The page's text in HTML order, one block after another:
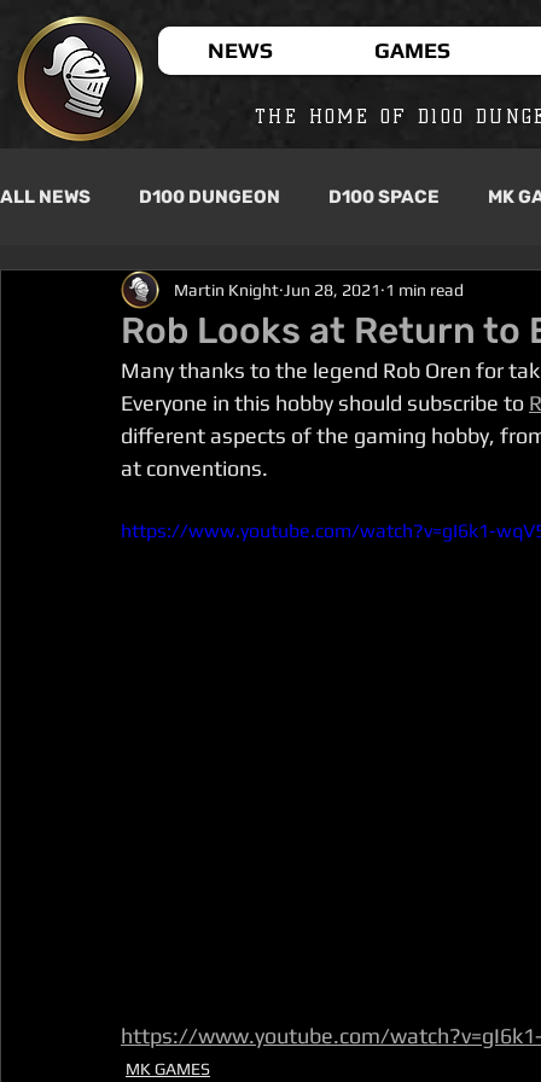
NEWS GAMES
THE HOME OF D100
ALL NEWS D100 DUNGEON D100 SPACE MK
Rob Looks at Return to
Martin Knight Jun 28, 2021 1 min read
Many thanks to the legend Rob Oren for
Everyone in this hobby should subscribe to
different aspects of the gaming hobby,
at conventions.
https://www.youtube.com/watch?v=gI6k1-
https://www.youtube.com/
MK GAMES